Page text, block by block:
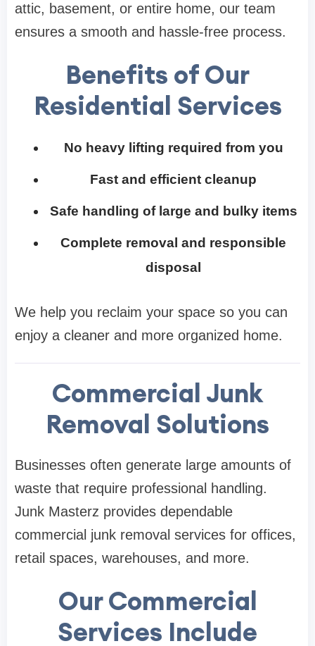
attic, basement, or entire home, our team
ensures a smooth and hassle-free process.
Benefits of Our
Residential Services
No heavy lifting required from you
Fast and efficient cleanup
Safe handling of large and bulky items
Complete removal and responsible
disposal
We help you reclaim your space so you can
enjoy a cleaner and more organized home.
Commercial Junk
Removal Solutions
Businesses often generate large amounts of
waste that require professional handling.
Junk Masterz provides dependable
commercial junk removal services for offices,
retail spaces, warehouses, and more.
Our Commercial
Services Include